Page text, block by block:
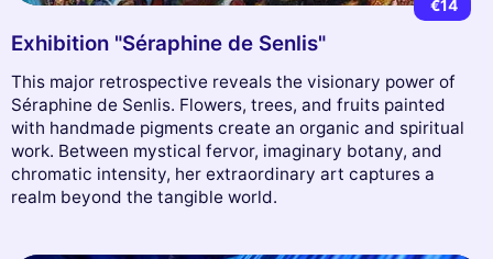
€14
Exhibition "Séraphine de Senlis"
This major retrospective reveals the visionary power of
Séraphine de Senlis. Flowers, trees, and fruits painted
with handmade pigments create an organic and spiritual
work. Between mystical fervor, imaginary botany, and
chromatic intensity, her extraordinary art captures a
realm beyond the tangible world.